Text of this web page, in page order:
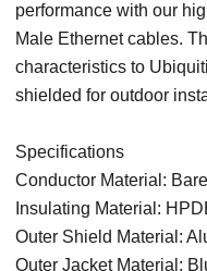
performance with our
Male Ethernet cables.
characteristics to
shielded for outdoor
Specifications
Conductor Material:
Insulating Material:
Outer Shield Material:
Outer Jacket Material: